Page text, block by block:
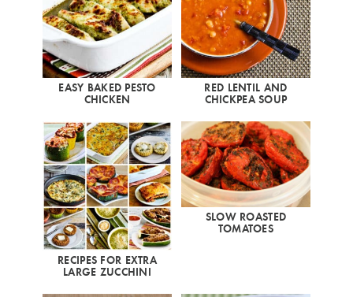
EASY BAKED PESTO
CHICKEN
RED LENTIL AND
CHICKPEA SOUP
RECIPES FOR EXTRA
LARGE ZUCCHINI
SLOW ROASTED
TOMATOES